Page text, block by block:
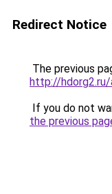
Redirect Notice
The previous
http://
If you do not
the previous